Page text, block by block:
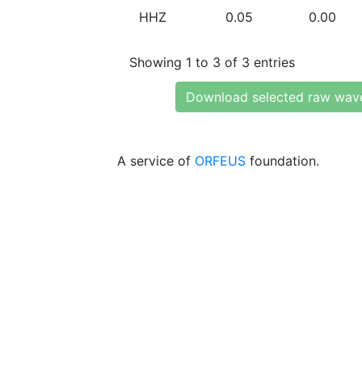
HHZ 0.05 0.00
Showing 1 to 3 of 3 entries
Download selected raw
A service of ORFEUS foundation.